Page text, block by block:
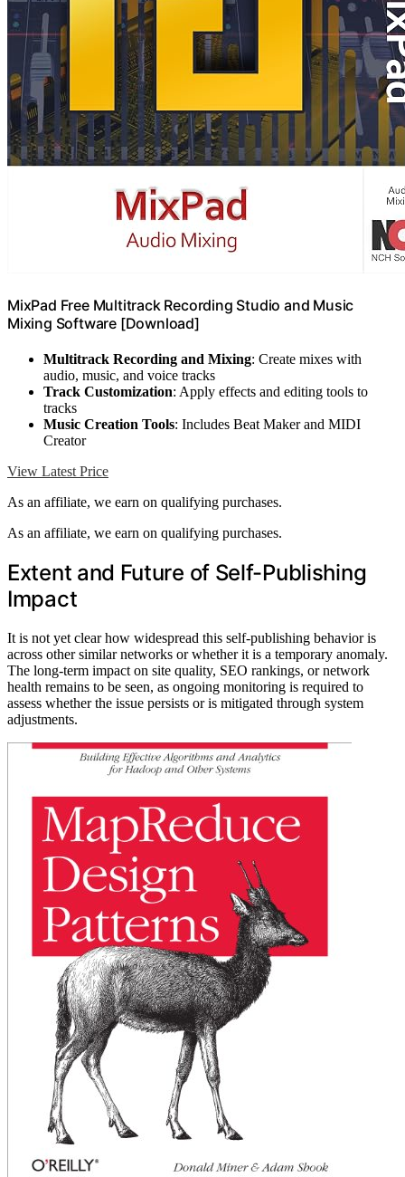
MixPad Free Multitrack Recording Studio and Music
Mixing Software [Download]
Multitrack Recording and Mixing: Create mixes with
audio, music, and voice tracks
Track Customization: Apply effects and editing tools to
tracks
Music Creation Tools: Includes Beat Maker and MIDI
Creator
View Latest Price
As an affiliate, we earn on qualifying purchases.
As an affiliate, we earn on qualifying purchases.
Extent and Future of Self-Publishing
Impact
It is not yet clear how widespread this self-publishing behavior is
across other similar networks or whether it is a temporary anomaly.
The long-term impact on site quality, SEO rankings, or network
health remains to be seen, as ongoing monitoring is required to
assess whether the issue persists or is mitigated through system
adjustments.